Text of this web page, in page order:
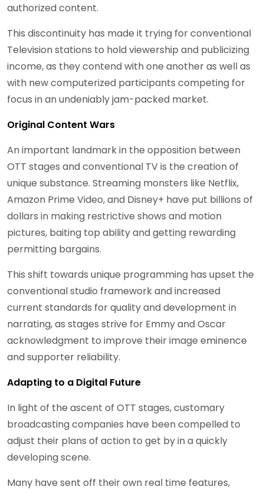
authorized content.
This discontinuity has made it trying for conventional
Television stations to hold viewership and publicizing
income, as they contend with one another as well as
with new computerized participants competing for
focus in an undeniably jam-packed market.
Original Content Wars
An important landmark in the opposition between
OTT stages and conventional TV is the creation of
unique substance. Streaming monsters like Netflix,
Amazon Prime Video, and Disney+ have put billions of
dollars in making restrictive shows and motion
pictures, baiting top ability and getting rewarding
permitting bargains.
This shift towards unique programming has upset the
conventional studio framework and increased
current standards for quality and development in
narrating, as stages strive for Emmy and Oscar
acknowledgment to improve their image eminence
and supporter reliability.
Adapting to a Digital Future
In light of the ascent of OTT stages, customary
broadcasting companies have been compelled to
adjust their plans of action to get by in a quickly
developing scene.
Many have sent off their own real time features,